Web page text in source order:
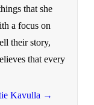
that she
a focus on
their story,
that every
Kavulla →